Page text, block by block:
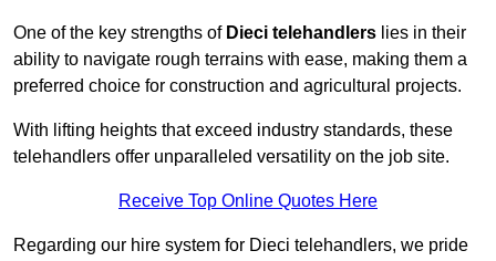
One of the key strengths of Dieci telehandlers lies in their
ability to navigate rough terrains with ease, making them a
preferred choice for construction and agricultural projects.
With lifting heights that exceed industry standards, these
telehandlers offer unparalleled versatility on the job site.
Receive Top Online Quotes Here
Regarding our hire system for Dieci telehandlers, we pride